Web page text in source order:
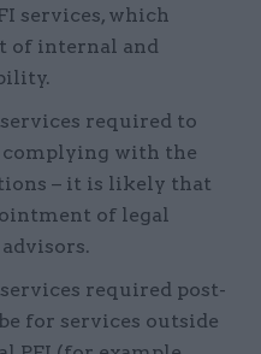
services, which
of internal and
required to
with the
– it is likely that
of legal
required post-
for services outside